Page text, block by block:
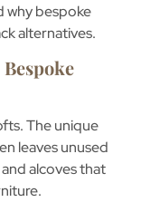
why bespoke
alternatives.
The unique
leavesunused
alcovesthat